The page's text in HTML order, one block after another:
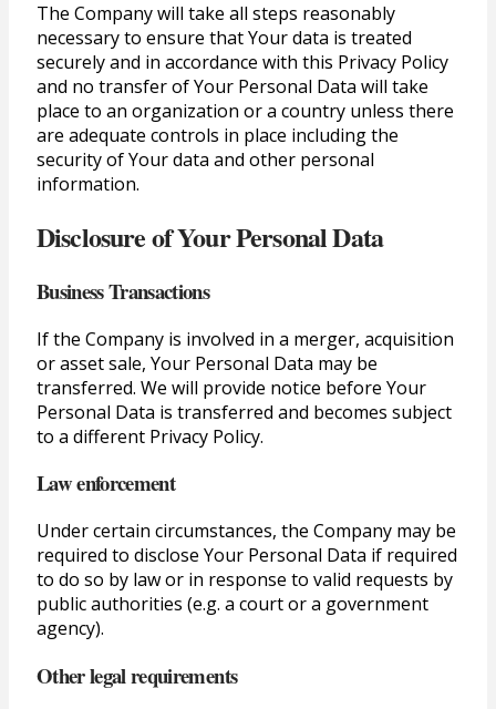
The Company will take all steps reasonably
necessary to ensure that Your data is treated
securely and in accordance with this Privacy Policy
and no transfer of Your Personal Data will take
place to an organization or a country unless there
are adequate controls in place including the
security of Your data and other personal
information.
Disclosure of Your Personal Data
Business Transactions
If the Company is involved in a merger, acquisition
or asset sale, Your Personal Data may be
transferred. We will provide notice before Your
Personal Data is transferred and becomes subject
to a different Privacy Policy.
Law enforcement
Under certain circumstances, the Company may be
required to disclose Your Personal Data if required
to do so by law or in response to valid requests by
public authorities (e.g. a court or a government
agency).
Other legal requirements